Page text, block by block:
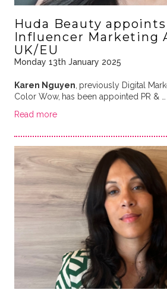
Huda Beauty appoints
Influencer Marketing
UK/EU
Monday 13th January 2025
Karen Nguyen previously Digital
Color Wow, has been appointed PR & …
Read more